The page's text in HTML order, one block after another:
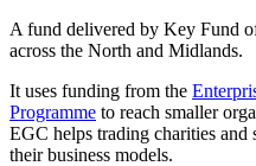
A fund delivered by Key Fund
across the North and Midlands.
It uses funding from the
Programme to reach smaller
EGC helps trading charities
their business models.